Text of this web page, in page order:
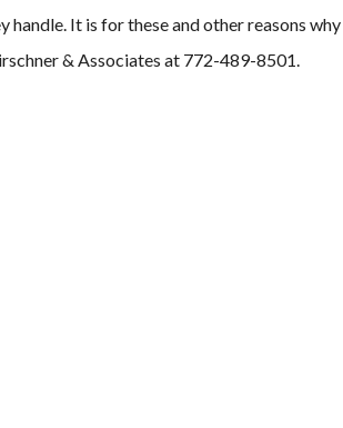
handle. It is for these and other reasons
& Associates at 772-489-8501.